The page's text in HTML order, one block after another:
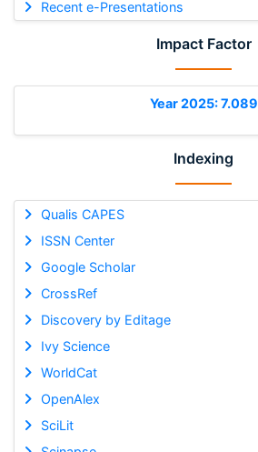
Recent e-Presentations
Impact Factor
Year 2025: 7.089
Indexing
Qualis CAPES
ISSN Center
Google Scholar
CrossRef
Discovery by Editage
Ivy Science
WorldCat
OpenAlex
SciLit